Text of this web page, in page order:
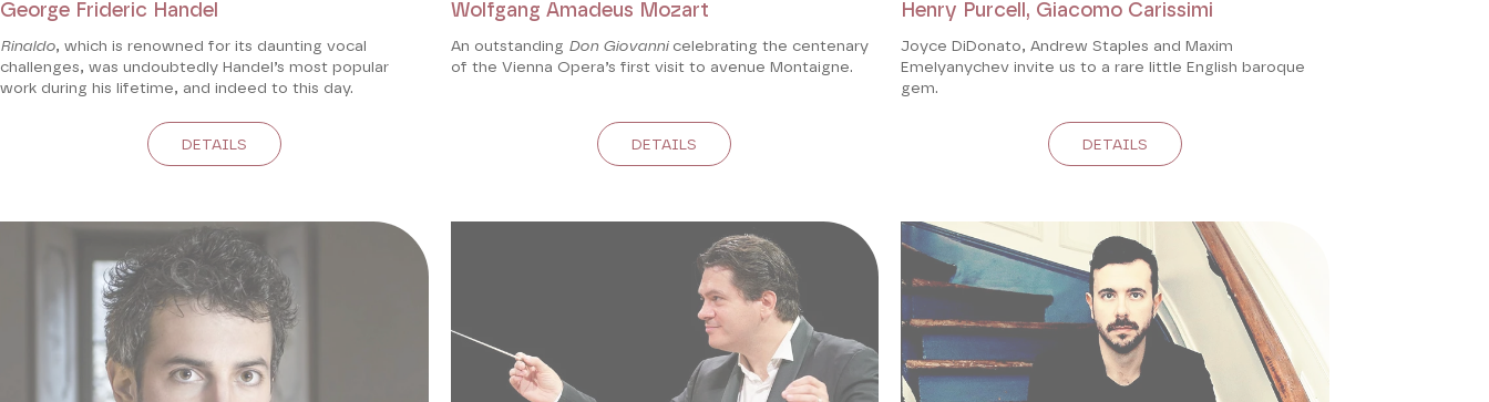
George Frideric Handel
Rinaldo, which is renowned for its daunting vocal
challenges, was undoubtedly Handel’s most popular
work during his lifetime, and indeed to this day.
DETAILS
Wolfgang Amadeus Mozart
An outstanding Don Giovannicelebrating the centenary
of the Vienna Opera’s first visit to avenue Montaigne.
DETAILS
Henry Purcell, Giacomo Carissimi
Joyce DiDonato, Andrew Staples and Maxim
Emelyanychev invite us to a rare little English baroque
gem.
DETAILS